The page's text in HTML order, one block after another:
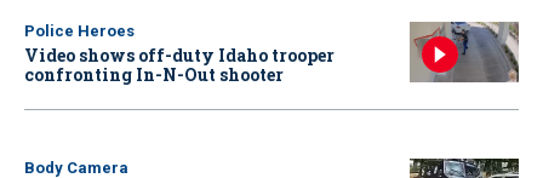
Police Heroes
Video shows off-duty Idaho trooper
confronting In-N-Out shooter
Body Camera